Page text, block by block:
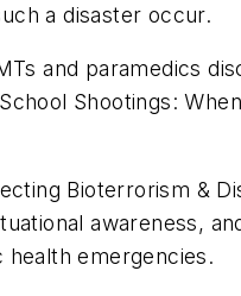
a disaster occur.
and paramedics
Shootings:
Bioterrorism &
awareness,
health emergencies.